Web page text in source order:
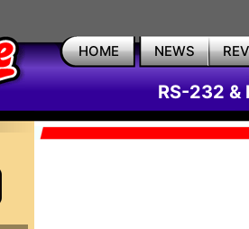
HOME NEWS
RS-232 &